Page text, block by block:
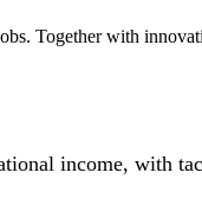
Together with
income, with